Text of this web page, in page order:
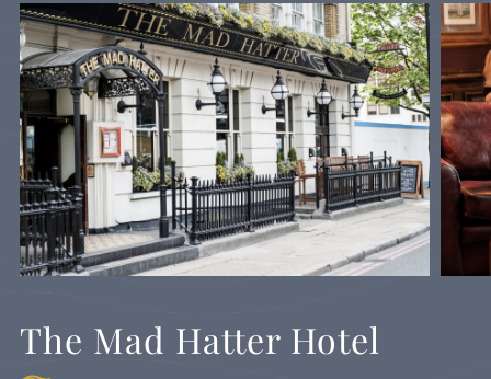
The Mad Hatter Hotel